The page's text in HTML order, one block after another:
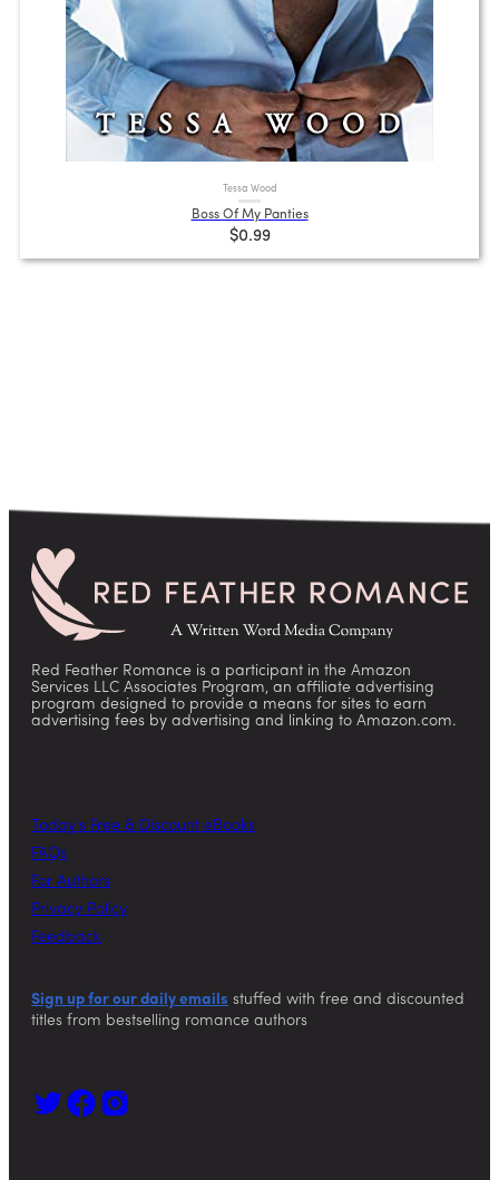
Tessa Wood
Boss Of My Panties
$0.99
Red Feather Romance is a participant in the Amazon
Services LLC Associates Program, an affiliate advertising
program designed to provide a means for sites to earn
advertising fees by advertising and linking to Amazon.com.
Today’s Free & Discount eBooks
FAQs
For Authors
Privacy Policy
Feedback
Sign up for our daily emails stuffed with free and discounted
titles from bestselling romance authors